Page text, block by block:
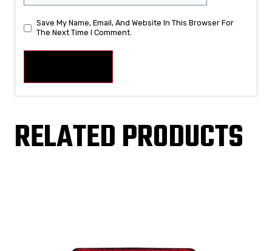
Save My Name, Email, And Website In This Browser For
The Next Time I Comment.
RELATED PRODUCTS